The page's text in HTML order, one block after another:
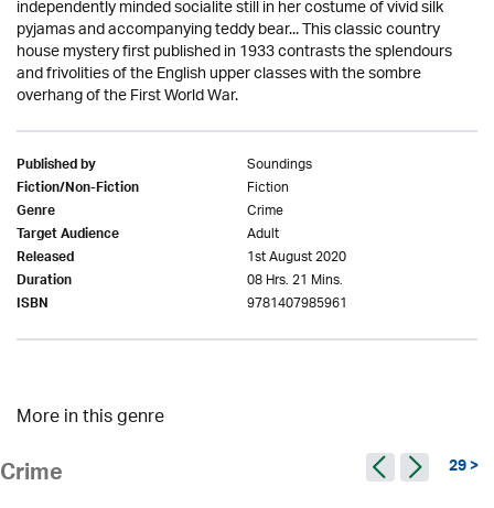
independently minded socialite still in her costume of vivid silk
pyjamas and accompanying teddy bear... This classic country
house mystery first published in 1933 contrasts the splendours
and frivolities of the English upper classes with the sombre
overhang of the First World War.
Published by Soundings
Fiction/Non-Fiction Fiction
Genre Crime
Target Audience Adult
Released 1st August 2020
Duration 08 Hrs. 21 Mins.
ISBN 9781407985961
More in this genre
Crime 29 >